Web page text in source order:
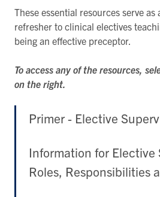
These essential resources serve
refresher to clinical electives
being an effective preceptor.
To access any of the resources,
on the right.
Primer - Elective
Information for Elective
Roles, Responsibilities